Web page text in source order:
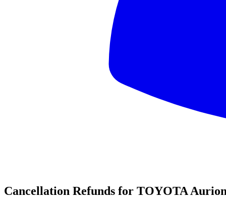
Cancellation Refunds for TOYOTA